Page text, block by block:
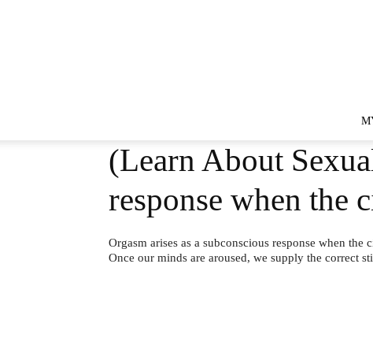
(Learn About
response when the
Orgasm arises as a subconscious response when the
Once our minds are aroused, we supply the correct